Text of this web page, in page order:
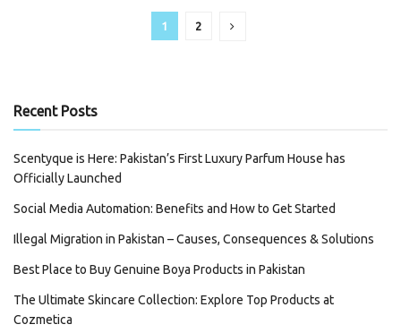
1 2
Recent Posts
Scentyque is Here: Pakistan’s First Luxury Parfum House has
Officially Launched
Social Media Automation: Benefits and How to Get Started
Illegal Migration in Pakistan – Causes, Consequences & Solutions
Best Place to Buy Genuine Boya Products in Pakistan
The Ultimate Skincare Collection: Explore Top Products at
Cozmetica